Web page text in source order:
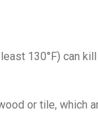
130°F) can
or tile, which